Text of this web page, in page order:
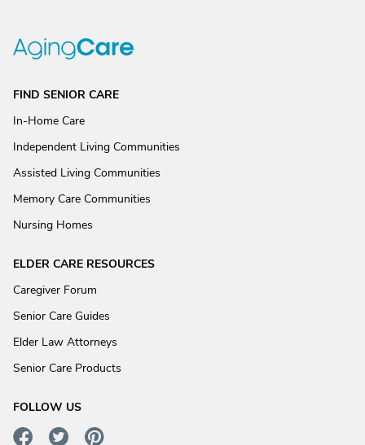
FIND SENIOR CARE
In-Home Care
Independent Living Communities
Assisted Living Communities
Memory Care Communities
Nursing Homes
ELDER CARE RESOURCES
Caregiver Forum
Senior Care Guides
Elder Law Attorneys
Senior Care Products
FOLLOW US